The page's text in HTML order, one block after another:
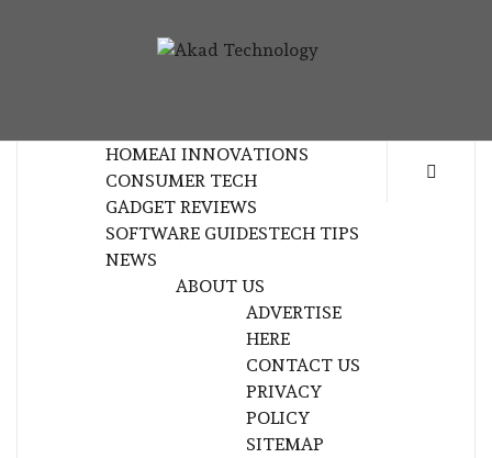
HOMEAI INNOVATIONS
CONSUMER TECH
GADGET REVIEWS
SOFTWARE GUIDESTECH TIPS
NEWS
ABOUT US
ADVERTISE
HERE
CONTACT US
PRIVACY
POLICY
SITEMAP